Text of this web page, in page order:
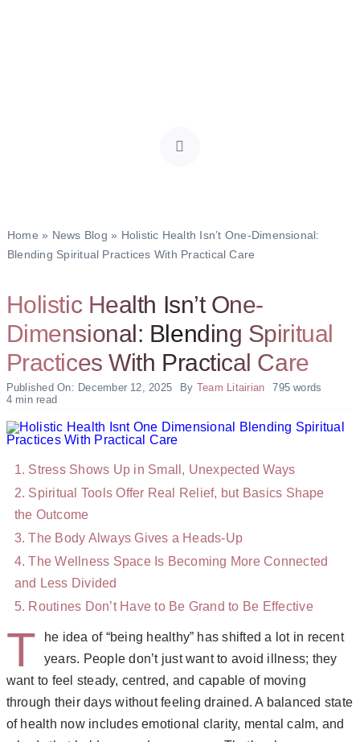
Home » News Blog » Holistic Health Isn’t One-Dimensional:
Blending Spiritual Practices With Practical Care
Holistic Health Isn’t One-
Dimensional: Blending Spiritual
Practices With Practical Care
Published On: December 12, 2025 By Team Litairian
795 words
4 min read
Stress Shows Up in Small, Unexpected Ways
Spiritual Tools Offer Real Relief, but Basics Shape
the Outcome
The Body Always Gives a Heads-Up
The Wellness Space Is Becoming More Connected
and Less Divided
Routines Don’t Have to Be Grand to Be Effective
T
he idea of “being healthy” has shifted a lot in recent
years. People don’t just want to avoid illness; they
want to feel steady, centred, and capable of moving
through their days without feeling drained. A balanced state
of health now includes emotional clarity, mental calm, and